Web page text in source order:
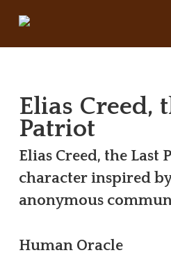
Elias Creed,
Patriot
Elias Creed, the Last
character inspired
anonymous
Human Oracle